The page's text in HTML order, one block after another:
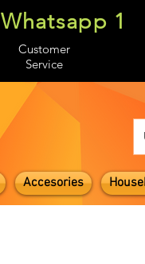
Whatsapp 1
Customer
Service
Accesories